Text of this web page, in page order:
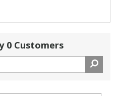
0 Customers